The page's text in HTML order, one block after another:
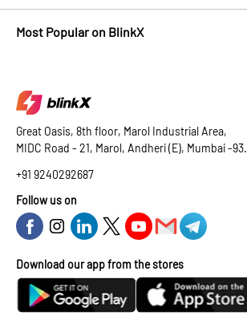
Most Popular on BlinkX
Great Oasis, 8th floor, Marol Industrial Area,
MIDC Road - 21, Marol, Andheri (E), Mumbai -93.
+91 9240292687
Follow us on
Download our app from the stores